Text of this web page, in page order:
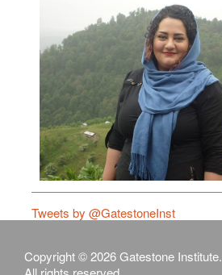
Tweets by @GatestoneInst
Copyright © 2026 Gatestone Institute.